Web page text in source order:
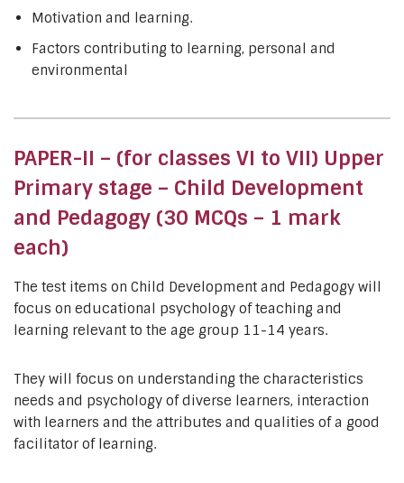
Motivation and learning.
Factors contributing to learning, personal and
environmental
PAPER-II – (for classes VI to VII) Upper
Primary stage – Child Development
and Pedagogy (30 MCQs – 1 mark
each)
The test items on Child Development and Pedagogy will
focus on educational psychology of teaching and
learning relevant to the age group 11-14 years.
They will focus on understanding the characteristics
needs and psychology of diverse learners, interaction
with learners and the attributes and qualities of a good
facilitator of learning.